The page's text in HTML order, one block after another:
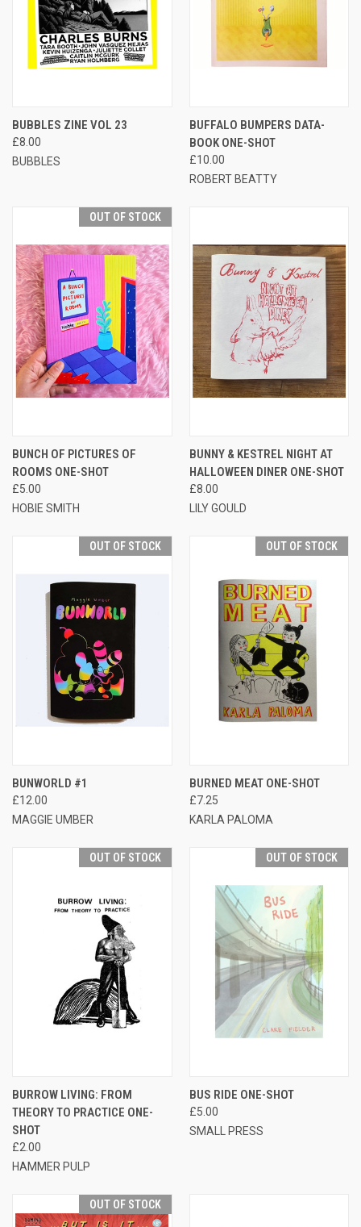
BUBBLES ZINE VOL 23
£8.00
BUBBLES
BUFFALO BUMPERS DATA-
BOOK ONE-SHOT
£10.00
ROBERT BEATTY
OUT OF STOCK
BUNCH OF PICTURES OF
ROOMS ONE-SHOT
£5.00
HOBIE SMITH
BUNNY & KESTREL NIGHT AT
HALLOWEEN DINER ONE-SHOT
£8.00
LILY GOULD
OUT OF STOCK
BUNWORLD #1
£12.00
MAGGIE UMBER
OUT OF STOCK
BURNED MEAT ONE-SHOT
£7.25
KARLA PALOMA
OUT OF STOCK
BURROW LIVING: FROM
THEORY TO PRACTICE ONE-
SHOT
£2.00
HAMMER PULP
OUT OF STOCK
BUS RIDE ONE-SHOT
£5.00
SMALL PRESS
OUT OF STOCK